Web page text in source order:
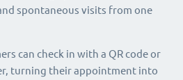
spontaneous visits from one
can check in with a QR code or
turning their appointment into